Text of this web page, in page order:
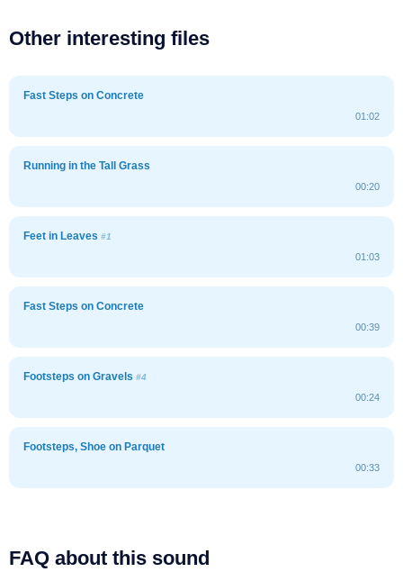
Other interesting files
Fast Steps on Concrete
01:02
Running in the Tall Grass
00:20
Feet in Leaves #1
01:03
Fast Steps on Concrete
00:39
Footsteps on Gravels #4
00:24
Footsteps, Shoe on Parquet
00:33
FAQ about this sound